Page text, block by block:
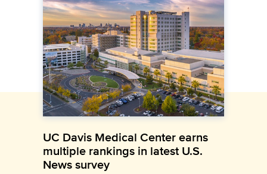
UC Davis Medical Center earns
multiple rankings in latest U.S.
News survey